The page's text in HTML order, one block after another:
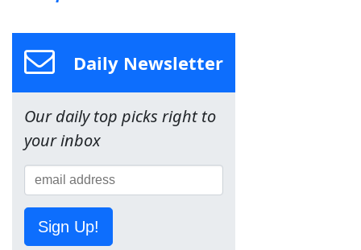
Daily Newsletter
Our daily top picks right to
your inbox
Sign Up!